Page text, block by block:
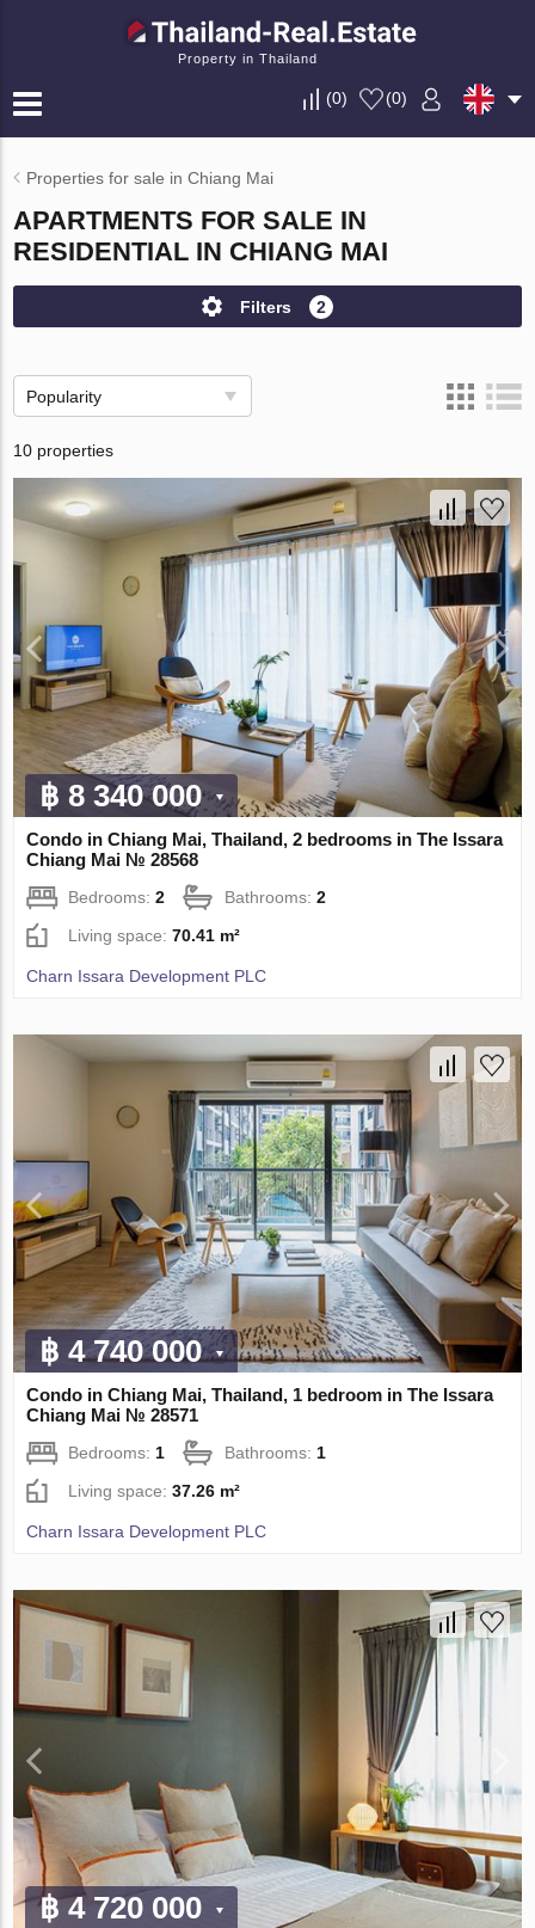
Property in Thailand
(0) (0)
Properties for sale in Chiang Mai
APARTMENTS FOR SALE IN
RESIDENTIAL IN CHIANG MAI
Filters 2
Popularity
10 properties
฿ 8 340 000
Condo in Chiang Mai, Thailand, 2 bedrooms in The Issara
Chiang Mai № 28568
Bedrooms:2 Bathrooms:2
Living space:70.41 m²
Charn Issara Development PLC
฿ 4 740 000
Condo in Chiang Mai, Thailand, 1 bedroom in The Issara
Chiang Mai № 28571
Bedrooms:1 Bathrooms:1
Living space:37.26 m²
Charn Issara Development PLC
฿ 4 720 000